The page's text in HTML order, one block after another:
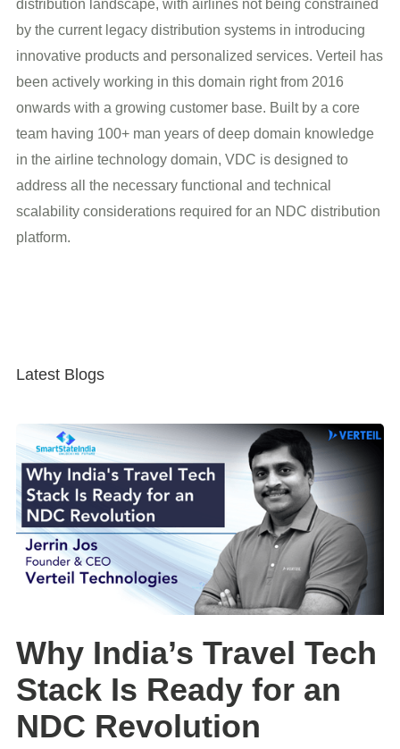
distribution landscape, with airlines not being constrained
by the current legacy distribution systems in introducing
innovative products and personalized services. Verteil has
been actively working in this domain right from 2016
onwards with a growing customer base. Built by a core
team having 100+ man years of deep domain knowledge
in the airline technology domain, VDC is designed to
address all the necessary functional and technical
scalability considerations required for an NDC distribution
platform.
Latest Blogs
Why India’s Travel Tech
Stack Is Ready for an
NDC Revolution